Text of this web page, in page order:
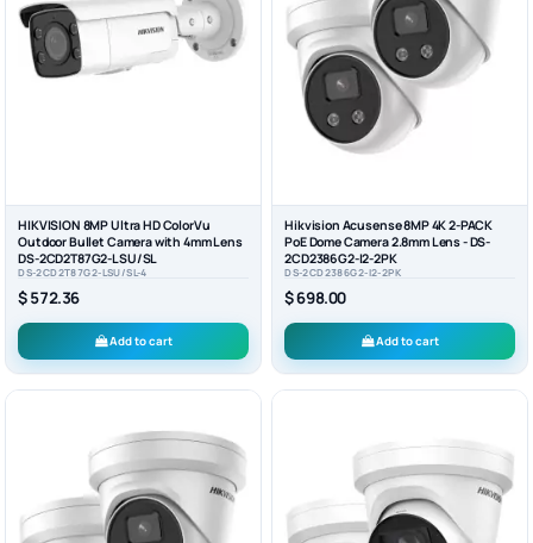
HIKVISION 8MP Ultra HD ColorVu
Outdoor Bullet Camera with 4mm Lens
DS-2CD2T87G2-LSU/SL
DS-2CD2T87G2-LSU/SL-4
$ 572.36
Add to cart
Hikvision Acusense 8MP 4K 2-PACK
PoE Dome Camera 2.8mm Lens - DS-
2CD2386G2-I2-2PK
DS-2CD2386G2-I2-2PK
$ 698.00
Add to cart